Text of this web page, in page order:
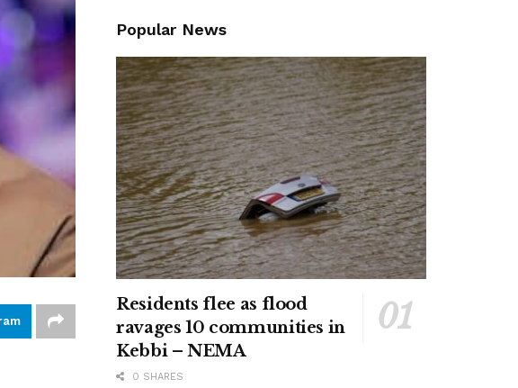
Popular News
Residents flee as flood
ravages 10 communities in
Kebbi – NEMA
0 SHARES